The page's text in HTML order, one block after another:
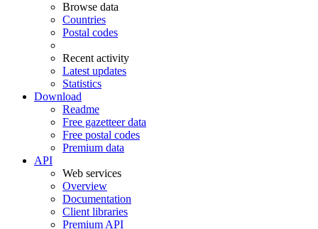
Browse data
Countries
Postal codes
Recent activity
Latest updates
Statistics
Download
Readme
Free gazetteer data
Free postal codes
Premium data
API
Web services
Overview
Documentation
Client libraries
Premium API